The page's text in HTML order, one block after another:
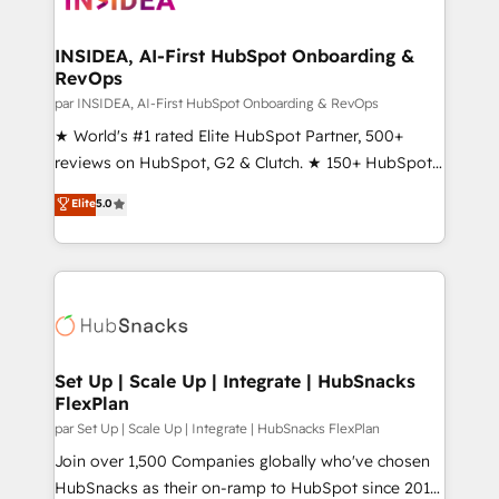
scale. 🏆 HubSpot’s CEO called us “the partner of the
future.” Others agree it is proof of trust built through
measurable impact.
INSIDEA, AI-First HubSpot Onboarding &
RevOps
par INSIDEA, AI-First HubSpot Onboarding & RevOps
★ World's #1 rated Elite HubSpot Partner, 500+
reviews on HubSpot, G2 & Clutch. ★ 150+ HubSpot
Certified Experts & Trainers across the team ★
1,500+ implementations across five continents ★ AI-
First, RevOps-led, Onboarding obsessed ★
Company of the Year 2024/25 INSIDEA helps
engine. We onboard your team, migrate your data,
from week one, in your time zone. What we do ➤
Onboarding: Live in weeks, with workflows built
around your business, not a template. ➤ Migration:
Move from any legacy CRM. Zero downtime, full data
integrity. ➤ Implementation: Configure HubSpot to
Elite5.0
Set Up | Scale Up | Integrate | HubSnacks
FlexPlan
par Set Up | Scale Up | Integrate | HubSnacks FlexPlan
Join over 1,500 Companies globally who've chosen
HubSnacks as their on-ramp to HubSpot since 2014